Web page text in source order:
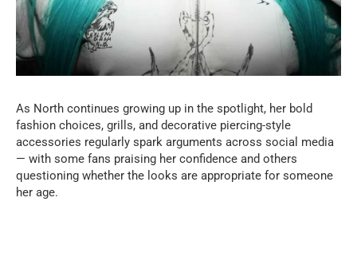
As North continues growing up in the spotlight, her bold
fashion choices, grills, and decorative piercing-style
accessories regularly spark arguments across social media
— with some fans praising her confidence and others
questioning whether the looks are appropriate for someone
her age.